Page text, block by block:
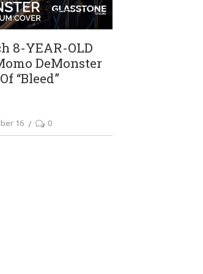
8-YEAR-OLD
DeMonster
“Bleed”
16 0